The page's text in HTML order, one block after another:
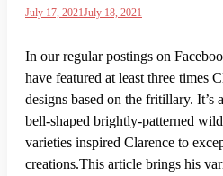
July 17, 2021July 18, 2021
In our regular postings on
have featured at least three times
designs based on the fritillary.
bell-shaped brightly-patterned
varieties inspired Clarence to
creations.This article brings his